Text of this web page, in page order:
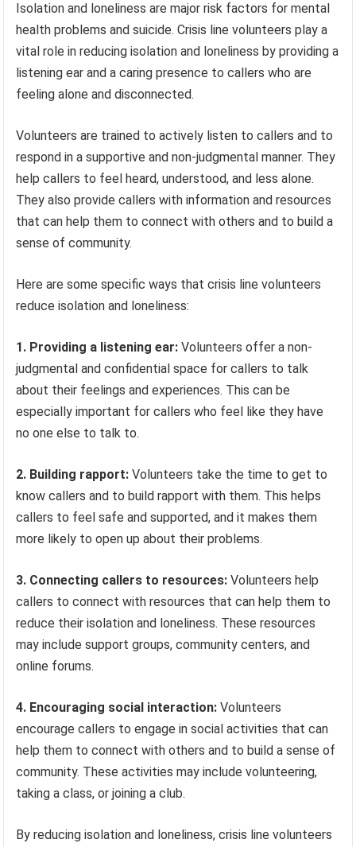
Isolation and loneliness are major risk factors for mental
health problems and suicide. Crisis line volunteers play a
vital role in reducing isolation and loneliness by providing a
listening ear and a caring presence to callers who are
feeling alone and disconnected.
Volunteers are trained to actively listen to callers and to
respond in a supportive and non-judgmental manner. They
help callers to feel heard, understood, and less alone.
They also provide callers with information and resources
that can help them to connect with others and to build a
sense of community.
Here are some specific ways that crisis line volunteers
reduce isolation and loneliness:
1. Providing a listening ear: Volunteers offer a non-
judgmental and confidential space for callers to talk
about their feelings and experiences. This can be
especially important for callers who feel like they have
no one else to talk to.
2. Building rapport: Volunteers take the time to get to
know callers and to build rapport with them. This helps
callers to feel safe and supported, and it makes them
more likely to open up about their problems.
3. Connecting callers to resources: Volunteers help
callers to connect with resources that can help them to
reduce their isolation and loneliness. These resources
may include support groups, community centers, and
online forums.
4. Encouraging social interaction: Volunteers
encourage callers to engage in social activities that can
help them to connect with others and to build a sense of
community. These activities may include volunteering,
taking a class, or joining a club.
By reducing isolation and loneliness, crisis line volunteers